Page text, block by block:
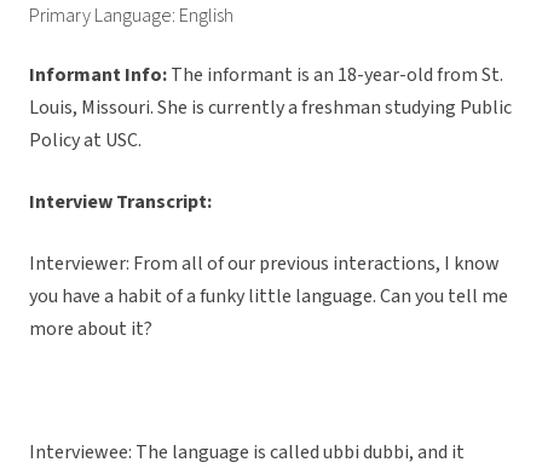
Primary Language: English
Informant Info:The informant is an 18-year-old from St.
Louis, Missouri. She is currently a freshman studying Public
Policy at USC.
Interview Transcript:
Interviewer: From all of our previous interactions, I know
you have a habit of a funky little language. Can you tell me
more about it?
Interviewee: The language is called ubbi dubbi, and it